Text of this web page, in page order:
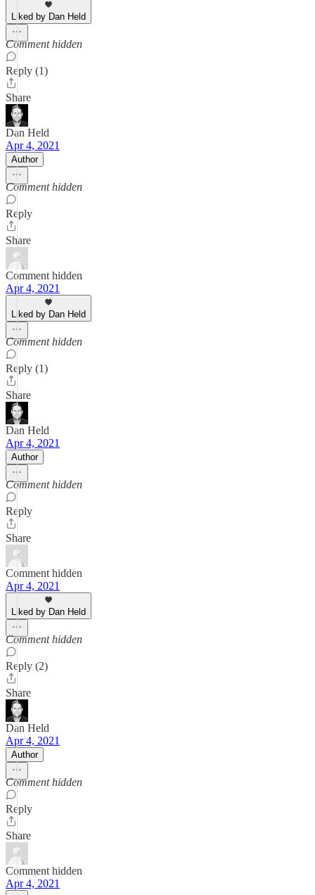
Liked by Dan Held
Comment hidden
Reply (1)
Share
Dan Held
Apr 4, 2021
Author
Comment hidden
Reply
Share
Comment hidden
Apr 4, 2021
Liked by Dan Held
Comment hidden
Reply (1)
Share
Dan Held
Apr 4, 2021
Author
Comment hidden
Reply
Share
Comment hidden
Apr 4, 2021
Liked by Dan Held
Comment hidden
Reply (2)
Share
Dan Held
Apr 4, 2021
Author
Comment hidden
Reply
Share
Comment hidden
Apr 4, 2021